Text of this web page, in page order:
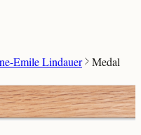
Emile Lindauer
Medal